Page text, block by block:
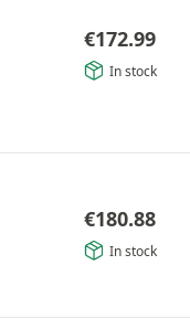
€172.99
In stock
€180.88
In stock